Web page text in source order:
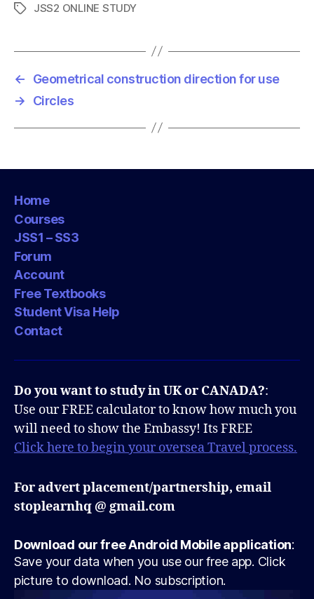
T
s
JSS2 ONLINE STUDY
←
Geometrical construction direction for use
→
Circles
Home
Courses
JSS1 – SS3
Forum
Account
Free Textbooks
Student Visa Help
Contact
Do you want to study in UK or CANADA?:
Use our FREE calculator to know how much you
will need to show the Embassy! Its FREE
Click here to begin your oversea Travel process.
For advert placement/partnership, email
stoplearnhq @ gmail.com
Download our free Android Mobile application:
Save your data when you use our free app. Click
picture to download. No subscription.